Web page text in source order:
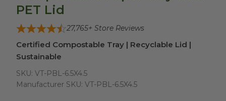
PET Lid
27,765+ Store Reviews
Certified Compostable Tray | Recyclable Lid |
Sustainable
SKU: VT-PBL-6.5X4.5
Manufacturer SKU: VT-PBL-6.5X4.5